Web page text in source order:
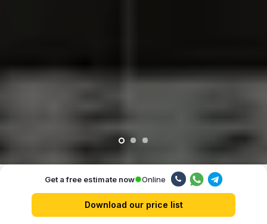
Our advantages
Get a free estimate now Online
Download our price list